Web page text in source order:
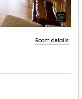
Room details